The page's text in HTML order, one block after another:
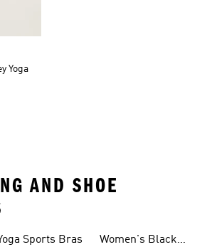
Yoga
AND SHOE
Sports Bras
Women's Black